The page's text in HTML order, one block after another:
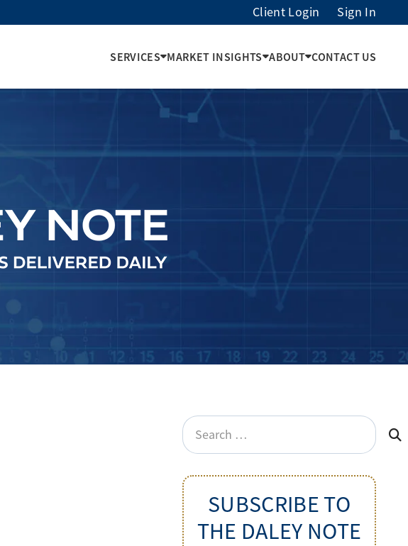
Client Login Sign In
SERVICES MARKET INSIGHTS ABOUT CONTACT US
Search
for:
SUBSCRIBE TO
THE DALEY NOTE